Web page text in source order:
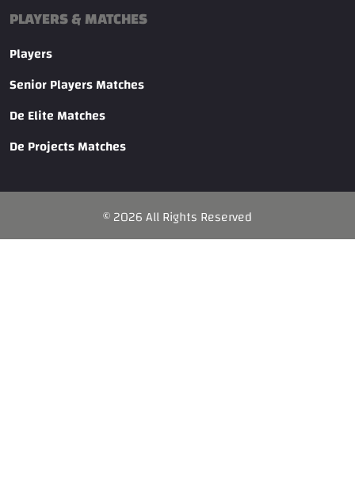
PLAYERS & MATCHES
Players
Senior Players Matches
De Elite Matches
De Projects Matches
©2026All Rights Reserved